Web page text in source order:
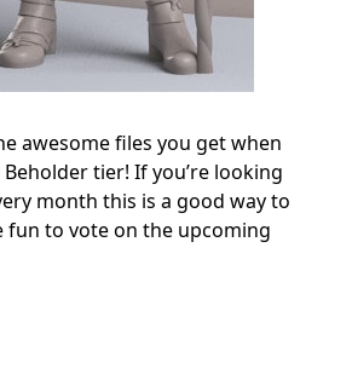
awesome files you get when
tier! If you’re looking
month this is a good way to
fun to vote on the upcoming